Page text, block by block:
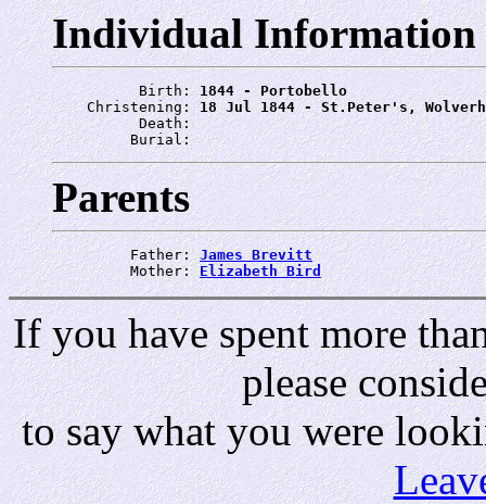
Individual Information
          Birth:
1844 - Portobello
    Christening:
18 Jul 1844 - St.Peter's,
          Death:
         Burial:
Parents
         Father:
James Brevitt
         Mother:
Elizabeth Bird
If you have spent more
please
to say what you were